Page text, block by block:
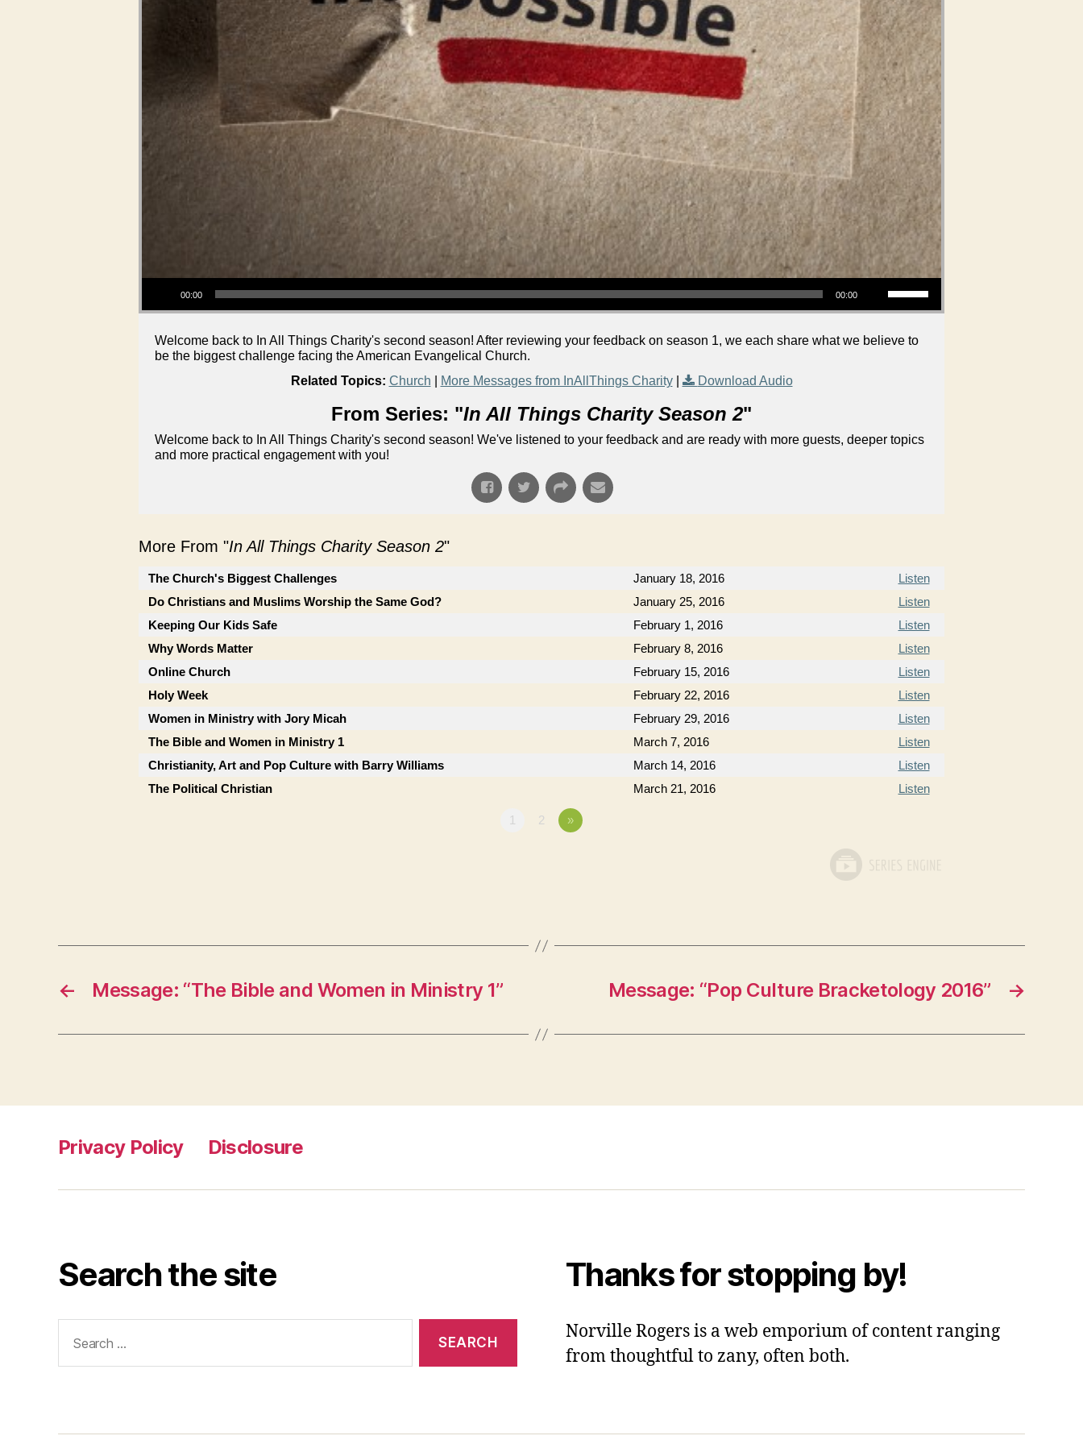
Audio Player
00:00 00:00
Use Up/Down Arrow keys to increase or decrease volume.
Welcome back to In All Things Charity's second season! After reviewing your feedback on season 1, we each share what we believe to
be the biggest challenge facing the American Evangelical Church.
Related Topics: Church More Messages from InAllThings Charity| Download Audio
From Series: "In All Things Charity Season 2"
Welcome back to In All Things Charity's second season! We've listened to your feedback and are ready with more guests, deeper topics
and more practical engagement with you!
More From "In All Things Charity Season 2"
The Church's Biggest Challenges January 18, 2016
Listen
Do Christians and Muslims Worship the Same God?
January 25, 2016
Listen
Keeping Our Kids Safe
February 1, 2016
Listen
Why Words Matter
February 8, 2016
Listen
Online Church
February 15, 2016
Listen
Holy Week
February 22, 2016
Listen
Women in Ministry with Jory Micah
February 29, 2016
Listen
The Bible and Women in Ministry 1
March 7, 2016
Listen
Christianity, Art and Pop Culture with Barry Williams
March 14, 2016
Listen
The Political Christian
March 21, 2016 Listen
1 2 »
← Message: “The Bible and Women in Ministry 1” →
Message: “Pop Culture Bracketology 2016”
Privacy Policy Disclosure
Search the site
for:
Thanks for stopping by!
Norville Rogers is a web emporium of content ranging
from thoughtful to zany, often both.